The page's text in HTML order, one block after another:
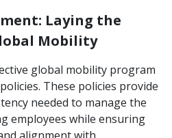
Laying the
Mobility
global mobility program
These policies provide
needed to manage the
employees while ensuring